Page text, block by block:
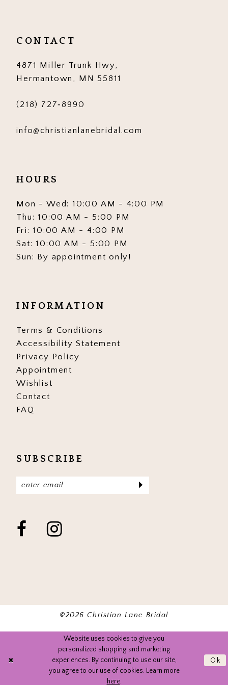
13
14
CONTACT
4871 Miller Trunk Hwy,
Hermantown, MN 55811
(218) 727‑8990
info@christianlanebridal.com
HOURS
Mon - Wed: 10:00 AM - 4:00 PM
Thu: 10:00 AM - 5:00 PM
Fri: 10:00 AM - 4:00 PM
Sat: 10:00 AM - 5:00 PM
Sun: By appointment only!
INFORMATION
Terms & Conditions
Accessibility Statement
Privacy Policy
Appointment
Wishlist
Contact
FAQ
SUBSCRIBE
©2026 Christian Lane Bridal
Website uses cookies to give you
personalized shopping and marketing
experiences. By continuing to use our site,
you agree to our use of cookies. Learn more
here.
Ok